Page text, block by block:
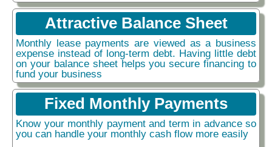
Attractive Balance Sheet
Monthly lease payments are viewed as a business
expense instead of long-term debt. Having little debt
on your balance sheet helps you secure financing to
fund your business
Fixed Monthly Payments
Know your monthly payment and term in advance so
you can handle your monthly cash flow more easily